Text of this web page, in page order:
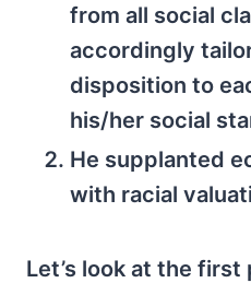
from all social
accordingly
disposition to
his/her social
He supplanted
with racial
Let’s look at the